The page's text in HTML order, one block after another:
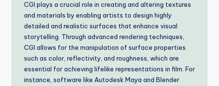
CGI plays a crucial role in creating and altering textures
and materials by enabling artists to design highly
detailed and realistic surfaces that enhance visual
storytelling. Through advanced rendering techniques,
CGI allows for the manipulation of surface properties
such as color, reflectivity, and roughness, which are
essential for achieving lifelike representations in film. For
instance, software like Autodesk Maya and Blender